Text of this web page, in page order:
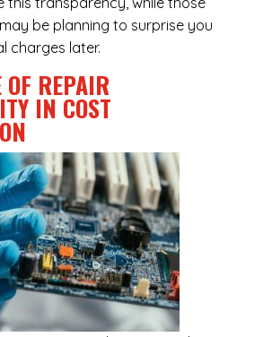
be planning to surprise you
charges later.
OF REPAIR
IN COST